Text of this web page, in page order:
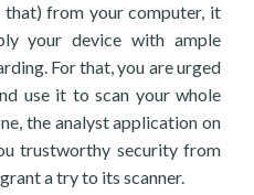
from your computer, it
your device with ample
For that, you are urged
use it to scan your whole
the analyst application on
trustworthy security from
a try to its scanner.